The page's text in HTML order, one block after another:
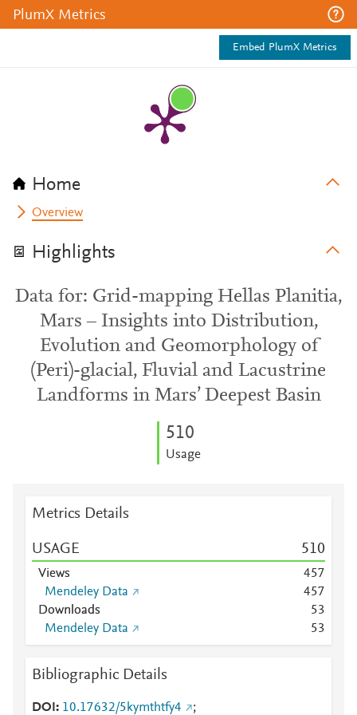
PlumX Metrics
Embed PlumX Metrics
Home
Overview
Highlights
Data for: Grid-mapping Hellas Planitia,
Mars – Insights into Distribution,
Evolution and Geomorphology of
(Peri)-glacial, Fluvial and Lacustrine
Landforms in Mars’ Deepest Basin
510
Usage
Metrics Details
USAGE 510
Views 457
Mendeley Data
457
Downloads
53
Mendeley Data
53
Bibliographic Details
DOI 10.17632/5kymthtfy4 ;